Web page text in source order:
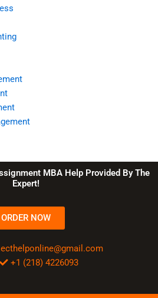
MBA Help Provided By The
Expert!
ORDER NOW
+1 (218) 4226093